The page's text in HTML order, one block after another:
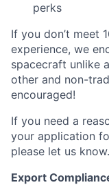
perks
If you don’t meet
experience, we
spacecraft unlike
other and non-
encouraged!
If you need a
your application
please let us know.
Export